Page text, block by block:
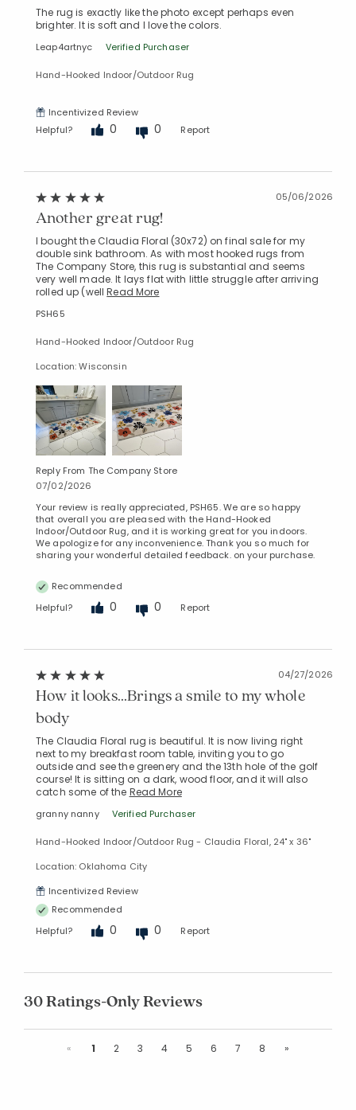
The rug is exactly like the photo except perhaps even
brighter. It is soft and I love the colors.
Leap4artnyc Verified Purchaser
Hand-Hooked Indoor/Outdoor Rug
Incentivized Review
Helpful?
0 0 Report
05/06/2026
Another great rug!
I bought the Claudia Floral (30x72) on final sale for my
double sink bathroom. As with most hooked rugs from
The Company Store, this rug is substantial and seems
very well made. It lays flat with little struggle after arriving
rolled up (wellRead More
PSH65
Hand-Hooked Indoor/Outdoor Rug
Location: Wisconsin
Reply From The Company Store
07/02/2026
Your review is really appreciated, PSH65. We are so happy
that overall you are pleased with the Hand-Hooked
Indoor/Outdoor Rug, and it is working great for you indoors.
We apologize for any inconvenience. Thank you so much for
sharing your wonderful detailed feedback. on your purchase.
Recommended
Helpful?
0 0 Report
04/27/2026
How it looks...Brings a smile to my whole
body
The Claudia Floral rug is beautiful. It is now living right
next to my breakfast room table, inviting you to go
outside and see the greenery and the 13th hole of the golf
course! It is sitting on a dark, wood floor, and it will also
catch some of the Read More
granny nanny Verified Purchaser
Hand-Hooked Indoor/Outdoor Rug - Claudia Floral, 24" x 36"
Location: Oklahoma City
Incentivized Review
Recommended
Helpful?
0 0 Report
30 Ratings-Only Reviews
« Previous
1 2 3 4 5 6 7 8 »Next